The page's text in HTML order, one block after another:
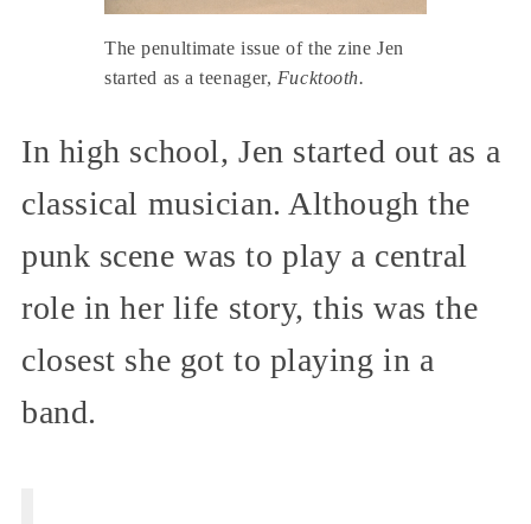
The penultimate issue of the zine Jen
started as a teenager, Fucktooth.
In high school, Jen started out as a
classical musician. Although the
punk scene was to play a central
role in her life story, this was the
closest she got to playing in a
band.